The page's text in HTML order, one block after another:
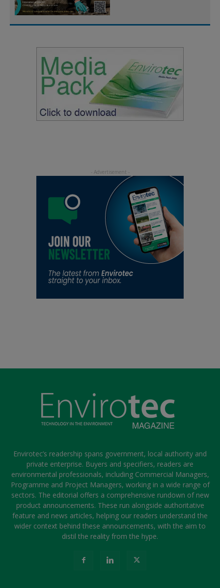
Envirotec’s readership spans government, local authority and
private enterprise. Buyers and specifiers, readers are
environmental professionals, including Commercial Managers,
Programme and Project Managers, working in a wide range of
sectors. The editorial offers a comprehensive rundown of new
product announcements. These run alongside authoritative
feature and news articles, helping our readers understand the
wider context behind these announcements, with the aim to
distil the reality from the hype.